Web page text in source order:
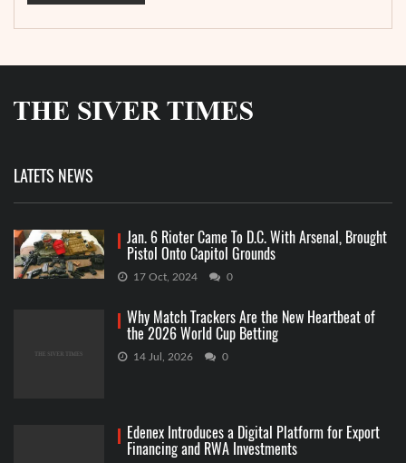
LATETS NEWS
Jan. 6 Rioter Came To D.C. With Arsenal, Brought
Pistol Onto Capitol Grounds
17 Oct, 2024 0
Why Match Trackers Are the New Heartbeat of
the 2026 World Cup Betting
14 Jul, 2026 0
Edenex Introduces a Digital Platform for Export
Financing and RWA Investments